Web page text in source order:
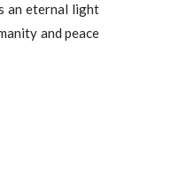
an eternal light
and peace